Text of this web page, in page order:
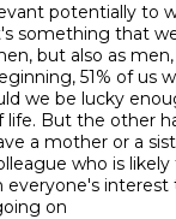
potentially to
something that
but also as
51% of us
we be lucky
life. But the other
a mother or a
who is
everyone's interest
on